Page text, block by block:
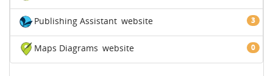
Publishing Assistant 3
website
Maps Diagrams 0
website